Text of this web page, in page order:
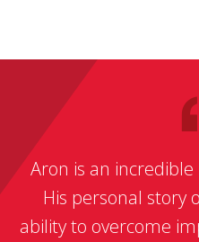
Aron is an
His personal story
ability to overcome